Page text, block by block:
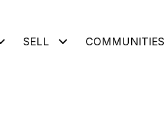
SELL COMMUNITIES